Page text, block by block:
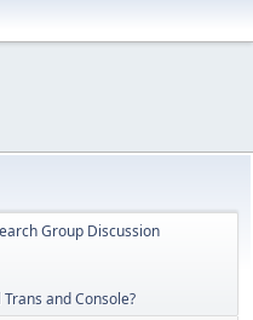
Group Discussion
and Console?